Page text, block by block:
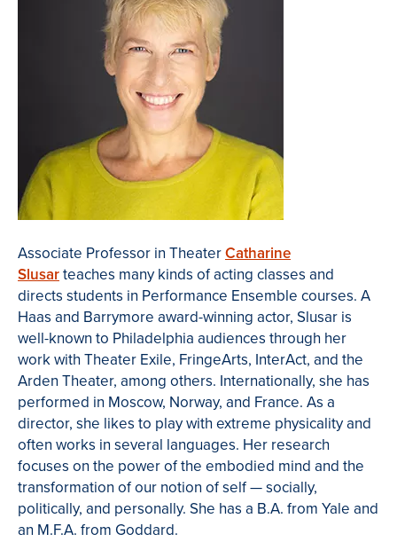
Associate Professor in TheaterCatharine
Slusarteaches many kinds of acting classes and
directs students in Performance Ensemble courses. A
Haas and Barrymore award-winning actor, Slusar is
well-known to Philadelphia audiences through her
work with Theater Exile, FringeArts, InterAct, and the
Arden Theater, among others. Internationally, she has
performed in Moscow, Norway, and France. As a
director, she likes to play with extreme physicality and
often works in several languages. Her research
focuses on the power of the embodied mind and the
transformation of our notion of self — socially,
politically, and personally. She has a B.A. from Yale and
an M.F.A. from Goddard.